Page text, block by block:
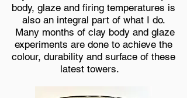
body, glaze and firing temperatures is
also an integral part of what I do.
Many months of clay body and glaze
experiments are done to achieve the
colour, durability and surface of these
latest towers.